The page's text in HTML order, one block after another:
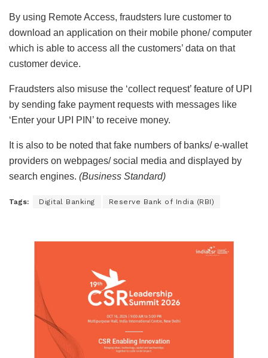
By using Remote Access, fraudsters lure customer to
download an application on their mobile phone/ computer
which is able to access all the customers’ data on that
customer device.
Fraudsters also misuse the ‘collect request’ feature of UPI
by sending fake payment requests with messages like
‘Enter your UPI PIN’ to receive money.
It is also to be noted that fake numbers of banks/ e-wallet
providers on webpages/ social media and displayed by
search engines. (Business Standard)
Tags: Digital Banking Reserve Bank of India (RBI)